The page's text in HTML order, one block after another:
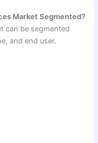
Market Segmented?
can be segmented
and end user.